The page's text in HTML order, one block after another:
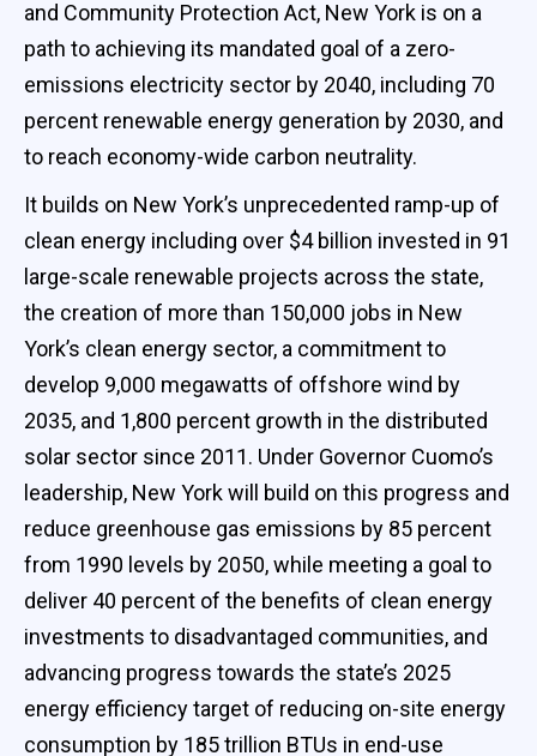
and Community Protection Act, New York is on a
path to achieving its mandated goal of a zero-
emissions electricity sector by 2040, including 70
percent renewable energy generation by 2030, and
to reach economy-wide carbon neutrality.
It builds on New York’s unprecedented ramp-up of
clean energy including over $4 billion invested in 91
large-scale renewable projects across the state,
the creation of more than 150,000 jobs in New
York’s clean energy sector, a commitment to
develop 9,000 megawatts of offshore wind by
2035, and 1,800 percent growth in the distributed
solar sector since 2011. Under Governor Cuomo’s
leadership, New York will build on this progress and
reduce greenhouse gas emissions by 85 percent
from 1990 levels by 2050, while meeting a goal to
deliver 40 percent of the benefits of clean energy
investments to disadvantaged communities, and
advancing progress towards the state’s 2025
energy efficiency target of reducing on-site energy
consumption by 185 trillion BTUs in end-use